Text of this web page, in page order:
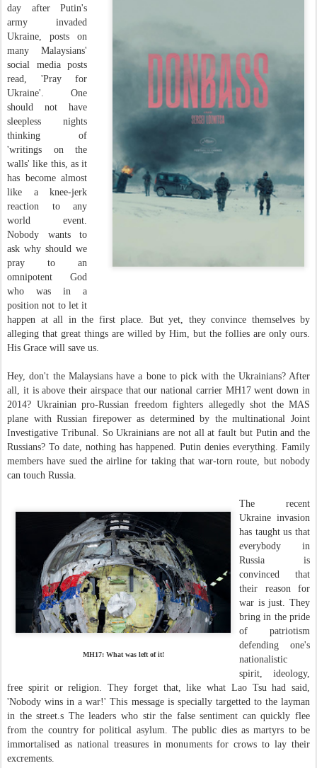
day after Putin's
army invaded
Ukraine, posts on
many Malaysians'
social media posts
read, 'Pray for
Ukraine'. One
should not have
sleepless nights
thinking of
'writings on the
walls' like this, as it
has become almost
like a knee-jerk
reaction to any
world event.
Nobody wants to
ask why should we
pray to an
omnipotent God
who was in a
position not to let it
happen at all in the first place. But yet, they convince themselves by
alleging that great things are willed by Him, but the follies are only ours.
His Grace will save us.
Hey, don't the Malaysians have a bone to pick with the Ukrainians? After
all, it is above their airspace that our national carrier MH17 went down in
2014? Ukrainian pro-Russian freedom fighters allegedly shot the MAS
plane with Russian firepower as determined by the multinational Joint
Investigative Tribunal. So Ukrainians are not all at fault but Putin and the
Russians? To date, nothing has happened. Putin denies everything. Family
members have sued the airline for taking that war-torn route, but nobody
can touch Russia.
MH17: What was left of it!
The recent
Ukraine invasion
has taught us that
everybody in
Russia is
convinced that
their reason for
war is just. They
bring in the pride
of patriotism
defending one's
nationalistic
spirit, ideology,
free spirit or religion. They forget that, like what Lao Tsu had said,
'Nobody wins in a war!' This message is specially targetted to the layman
in the street.s The leaders who stir the false sentiment can quickly flee
from the country for political asylum. The public dies as martyrs to be
immortalised as national treasures in monuments for crows to lay their
excrements.